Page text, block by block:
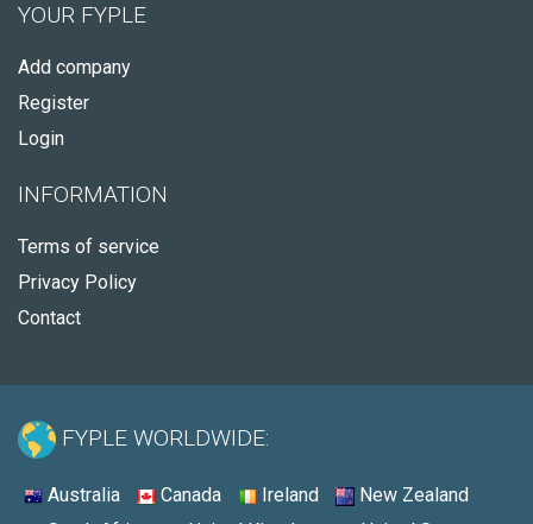
YOUR FYPLE
Add company
Register
Login
INFORMATION
Terms of service
Privacy Policy
Contact
FYPLE WORLDWIDE:
Australia Canada Ireland
New Zealand